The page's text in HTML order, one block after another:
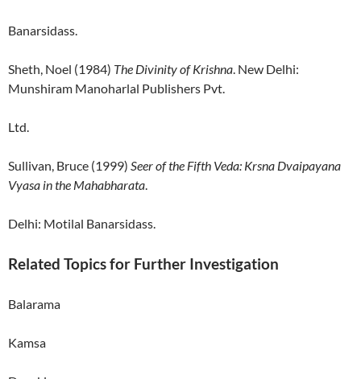
Banarsidass.
Sheth, Noel (1984) The Divinity of Krishna. New Delhi:
Munshiram Manoharlal Publishers Pvt.
Ltd.
Sullivan, Bruce (1999) Seer of the Fifth Veda: Krsna Dvaipayana
Vyasa in the Mahabharata.
Delhi: Motilal Banarsidass.
Related Topics for Further Investigation
Balarama
Kamsa